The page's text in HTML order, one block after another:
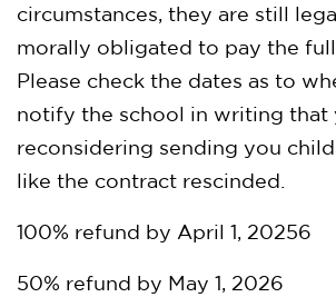
circumstances, they are still
morally obligated to pay the full
Please check the dates as to
notify the school in writing that
reconsidering sending you
like the contract rescinded.
100% refund by April 1, 20256
50% refund by May 1, 2026